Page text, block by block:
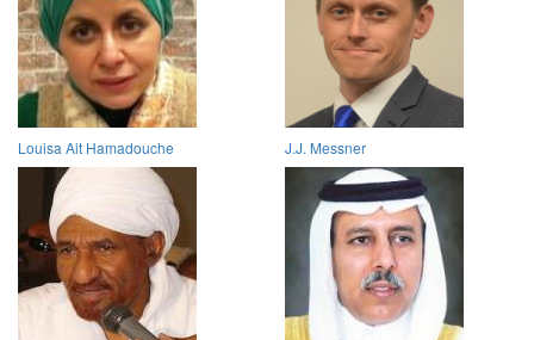
Louisa Ait Hamadouche J.J. Messner